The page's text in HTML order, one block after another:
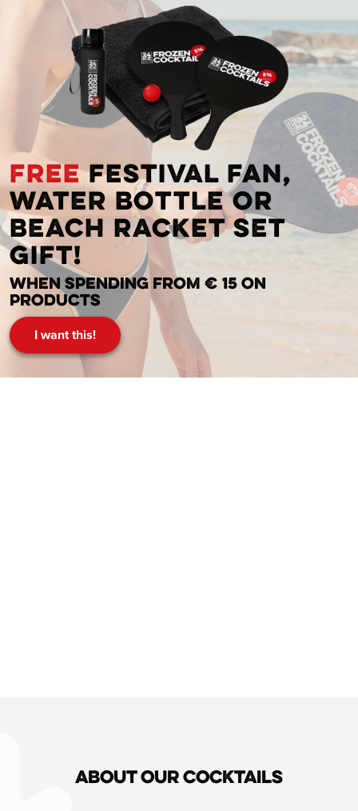
FREEfestival fan,
water bottle or
beach racket set
gift!
When spending from € 15 on
products
I want this!
About our cocktails